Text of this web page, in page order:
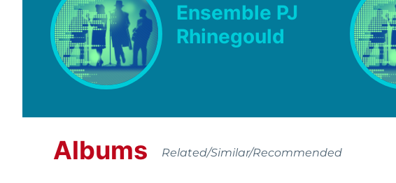
Ensemble PJ
Rhinegould
Albums Related/Similar/Recommended